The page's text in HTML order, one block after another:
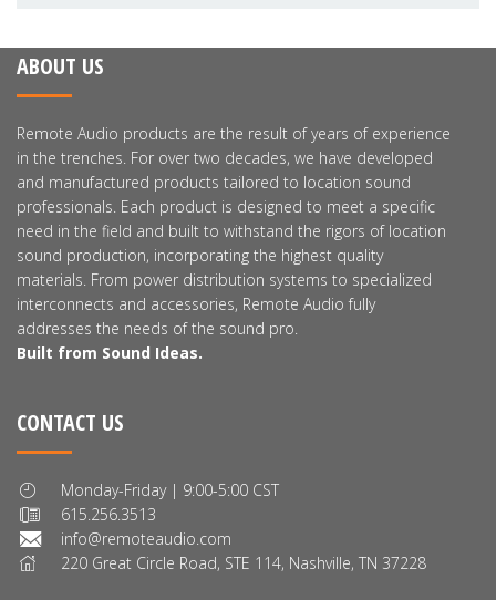
ABOUT US
Remote Audio products are the result of years of experience
in the trenches. For over two decades, we have developed
and manufactured products tailored to location sound
professionals. Each product is designed to meet a specific
need in the field and built to withstand the rigors of location
sound production, incorporating the highest quality
materials. From power distribution systems to specialized
interconnects and accessories, Remote Audio fully
addresses the needs of the sound pro.
Built from Sound Ideas.
CONTACT US
Monday-Friday | 9:00-5:00 CST
615.256.3513
info@remoteaudio.com
220 Great Circle Road, STE 114, Nashville, TN 37228